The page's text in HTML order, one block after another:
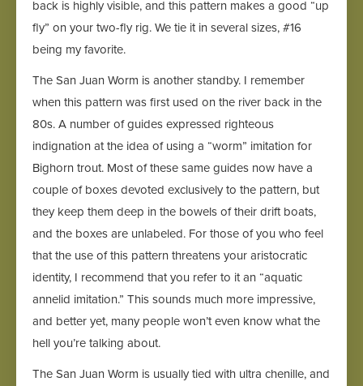
back is highly visible, and this pattern makes a good “up
fly” on your two-fly rig. We tie it in several sizes, #16
being my favorite.
The San Juan Worm is another standby. I remember
when this pattern was first used on the river back in the
80s. A number of guides expressed righteous
indignation at the idea of using a “worm” imitation for
Bighorn trout. Most of these same guides now have a
couple of boxes devoted exclusively to the pattern, but
they keep them deep in the bowels of their drift boats,
and the boxes are unlabeled. For those of you who feel
that the use of this pattern threatens your aristocratic
identity, I recommend that you refer to it an “aquatic
annelid imitation.” This sounds much more impressive,
and better yet, many people won’t even know what the
hell you’re talking about.
The San Juan Worm is usually tied with ultra chenille, and